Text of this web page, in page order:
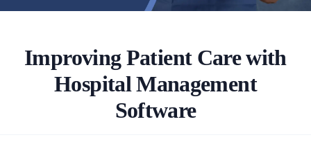
Improving Patient Care with
Hospital Management
Software